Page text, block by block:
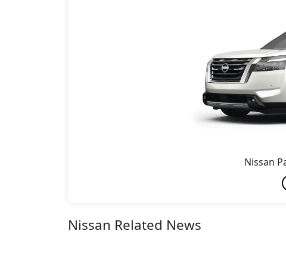
Nissan
Nissan Related News